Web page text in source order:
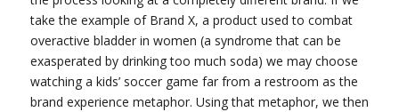
take the example of Brand X, a product used to combat
overactive bladder in women (a syndrome that can be
exasperated by drinking too much soda) we may choose
watching a kids’ soccer game far from a restroom as the
brand experience metaphor. Using that metaphor, we then